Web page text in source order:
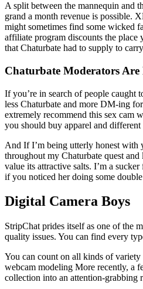
A split between the mannequin and
grand a month revenue is possible.
might sometimes find some wicked
affiliate program discounts the
that Chaturbate had to supply to
Chaturbate Moderators
If you’re in search of people caught
less Chaturbate and more DM-ing
extremely recommend this sex cam
you should buy apparel and
And If I’m being utterly honest with
throughout my Chaturbate quest
value its attractive salts. I’m a
if you noticed her doing some
Digital Camera Boys
StripChat prides itself as one of the
quality issues. You can find every
You can count on all kinds of
webcam modeling More recently, a
collection into an attention-grabbing